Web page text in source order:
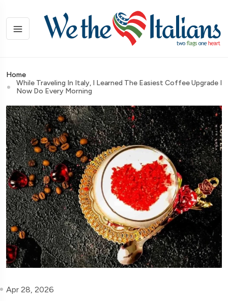
Home
While Traveling In Italy, I Learned The Easiest Coffee Upgrade I
Now Do Every Morning
Apr 28, 2026